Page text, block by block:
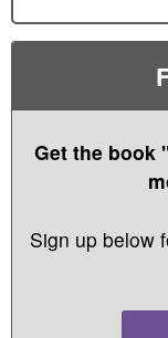
Get the book
Sign up below